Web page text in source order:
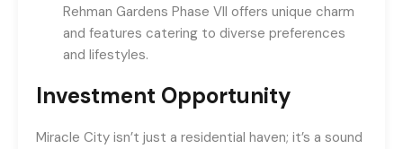
Rehman Gardens Phase VII offers unique charm
and features catering to diverse preferences
and lifestyles.
Investment Opportunity
Miracle City isn’t just a residential haven; it’s a sound